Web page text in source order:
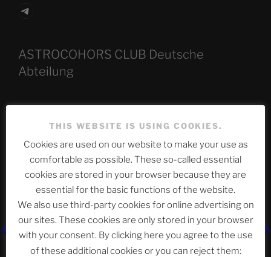
Telegram
ASTROCOHORS CLUB Deutsche
Abteilung
Neueste Beiträge
The Ping
ASTROCOHORS CLUB: Expanding Horizons
Die drei Wünsche Challenge Pt.7 🌰 | feat. Tommy,
Sophia, Alexander, Alexa | #nachsitzen #106
THIS WEBSITE IS USING COOKIES.
Cookies are used on our website to make your use as
comfortable as possible. These so-called essential
cookies are stored in your browser because they are
essential for the basic functions of the website.
We also use third-party cookies for online advertising on
our sites. These cookies are only stored in your browser
with your consent. By clicking here you agree to the use
of these additional cookies or you can reject them: